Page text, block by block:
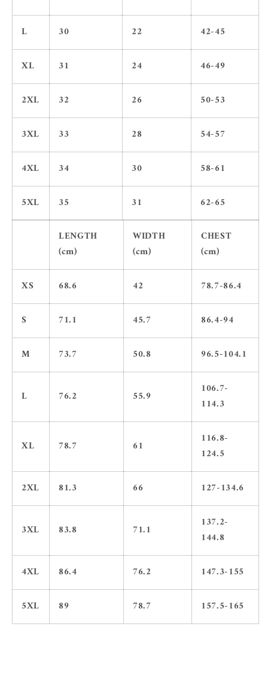
L 30 22 42-45
XL 31 24 46-49
2XL 32 26 50-53
3XL 33 28 54-57
4XL 34 30 58-61
5XL 35 31 62-65
LENGTH
(cm)
WIDTH
(cm)
CHEST
(cm)
XS 68.6 42 78.7-86.4
S 71.1 45.7 86.4-94
M 73.7 50.8 96.5-104.1
L 76.2 55.9
106.7-
114.3
XL 78.7 61
116.8-
124.5
2XL 81.3 66 127-134.6
3XL 83.8 71.1
137.2-
144.8
4XL 86.4 76.2 147.3-155
5XL 89 78.7 157.5-165